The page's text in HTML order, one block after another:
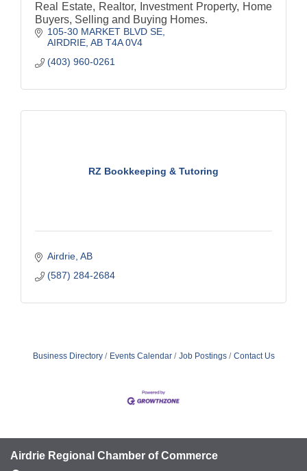
Real Estate, Realtor, Investment Property, Home
Buyers, Selling and Buying Homes.
105-30 MARKET BLVD SE
AIRDRIE AB T4A 0V4
(403) 960-0261
RZ Bookkeeping & Tutoring
Airdrie AB
(587) 284-2684
Business Directory Events Calendar Job Postings Contact Us
Airdrie Regional Chamber of Commerce